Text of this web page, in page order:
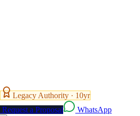
Legacy Authority · 10yr
Request a Proposal WhatsApp